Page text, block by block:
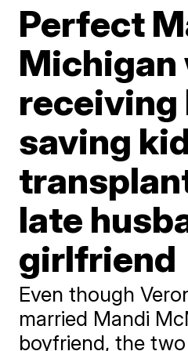
Perfect
Michigan
saving
late
girlfriend
Even though
married Mandi
boyfriend, the